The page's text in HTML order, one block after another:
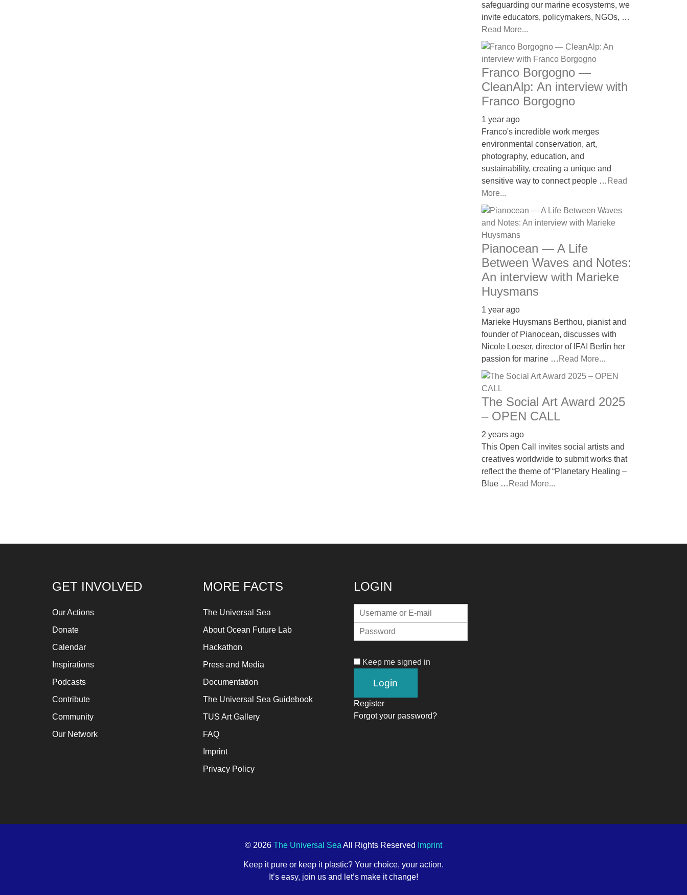
safeguarding our marine ecosystems, we
invite educators, policymakers, NGOs, …
Read More...
Franco Borgogno —
CleanAlp: An interview with
Franco Borgogno
1 year ago
Franco's incredible work merges
environmental conservation, art,
photography, education, and
sustainability, creating a unique and
sensitive way to connect people … Read
More...
Pianocean — A Life
Between Waves and Notes:
An interview with Marieke
Huysmans
1 year ago
Marieke Huysmans Berthou, pianist and
founder of Pianocean, discusses with
Nicole Loeser, director of IFAI Berlin her
passion for marine … Read More...
The Social Art Award 2025
– OPEN CALL
2 years ago
This Open Call invites social artists and
creatives worldwide to submit works that
reflect the theme of “Planetary Healing –
Blue … Read More...
GET INVOLVED
Our Actions
Donate
Calendar
Inspirations
Podcasts
Contribute
Community
Our Network
MORE FACTS
The Universal Sea
About Ocean Future Lab
Hackathon
Press and Media
Documentation
The Universal Sea Guidebook
TUS Art Gallery
FAQ
Imprint
Privacy Policy
LOGIN
Keep me signed in
Register
Forgot your password?
© 2026 The Universal Sea All Rights Reserved Imprint
Keep it pure or keep it plastic? Your choice, your action.
It’s easy, join us and let’s make it change!